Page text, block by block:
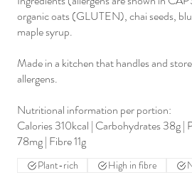
organic oats (GLUTEN), chai seeds,
maple syrup.
Made in a kitchen that handles and
allergens.
Nutritional information per portion:
Calories 310kcal | Carbohydrates 38g |
78mg | Fibre 11g
Plant-rich High in fibre